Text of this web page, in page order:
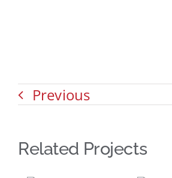
Previous
Related Projects